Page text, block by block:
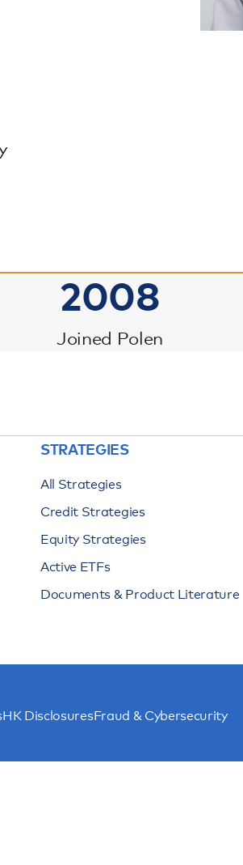
2008
Joined Polen
STRATEGIES
All Strategies
Credit Strategies
Equity Strategies
Active ETFs
Documents & Product Literature
HK DisclosuresFraud & Cybersecurity